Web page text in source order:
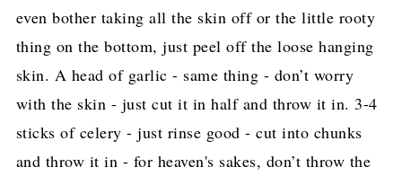
even bother taking all the skin off or the little rooty
thing on the bottom, just peel off the loose hanging
skin. A head of garlic - same thing - don’t worry
with the skin - just cut it in half and throw it in. 3-4
sticks of celery - just rinse good - cut into chunks
and throw it in - for heaven's sakes, don’t throw the